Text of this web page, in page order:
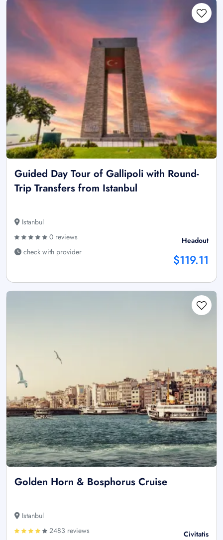
Guided Day Tour of Gallipoli with Round-
Trip Transfers from Istanbul
Istanbul
0 reviews
check with provider
Headout
$119.11
Golden Horn & Bosphorus Cruise
Istanbul
2483 reviews
Civitatis